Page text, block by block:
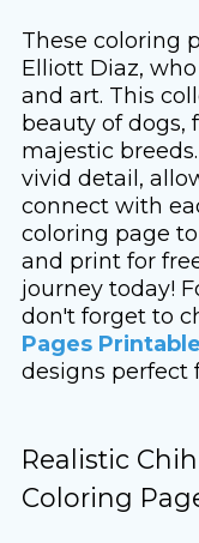
These coloring
Elliott Diaz,
and art. This
beauty of dogs,
majestic
vivid detail,
connect with
coloring page
and print for
journey today!
don't forget to
Pages Printable
designs perfect
Realistic
Coloring